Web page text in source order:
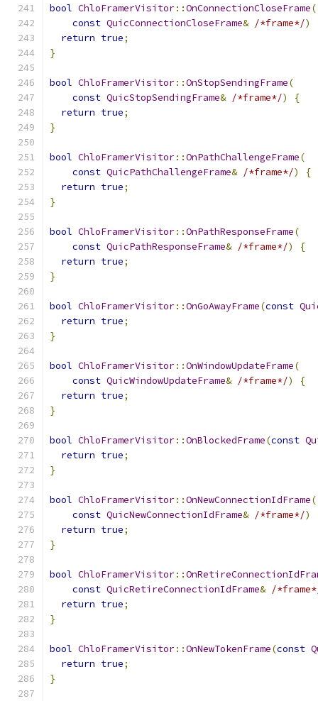
bool ChloFramerVisitor::OnConnectionCloseFrame(
const QuicConnectionCloseFrame& /*frame*/)
return true;
}
bool ChloFramerVisitor::OnStopSendingFrame(
const QuicStopSendingFrame& /*frame*/)
{
return true;
}
bool ChloFramerVisitor::OnPathChallengeFrame(
const QuicPathChallengeFrame& /*frame*/)
{
return true;
}
bool ChloFramerVisitor::OnPathResponseFrame(
const QuicPathResponseFrame& /*frame*/)
{
return true;
}
bool ChloFramerVisitor::OnGoAwayFrame(const
return true;
}
bool ChloFramerVisitor::OnWindowUpdateFrame(
const QuicWindowUpdateFrame& /*frame*/)
{
return true;
}
bool ChloFramerVisitor::OnBlockedFrame(const
return true;
}
bool ChloFramerVisitor::OnNewConnectionIdFrame(
const QuicNewConnectionIdFrame& /*frame*/)
return true;
}
bool ChloFramerVisitor::
const QuicRetireConnectionIdFrame& /
return true;
}
bool ChloFramerVisitor::OnNewTokenFrame(const
return true;
}